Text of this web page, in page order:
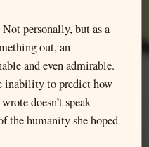
personally, but as a
out, an
and even admirable.
inability to predict how
doesn’t speak
the humanity she hoped